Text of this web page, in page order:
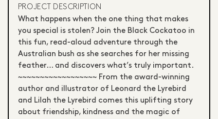
PROJECT DESCRIPTION
What happens when the one thing that makes
you special is stolen? Join the Black Cockatoo in
this fun, read-aloud adventure through the
Australian bush as she searches for her missing
feather… and discovers what’s truly important.
~~~~~~~~~~~~~~~~~~ From the award-winning
author and illustrator of Leonard the Lyrebird
and Lilah the Lyrebird comes this uplifting story
about friendship, kindness and the magic of